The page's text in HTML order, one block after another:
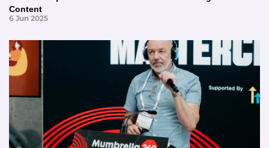
Content
6 Jun 2025